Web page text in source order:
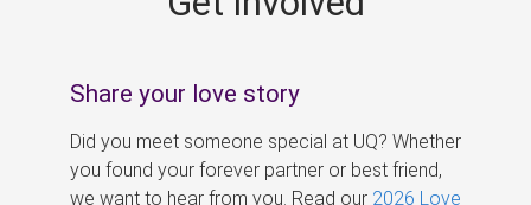
Share your love story
Did you meet someone special at UQ? Whether
you found your forever partner or best friend,
we want to hear from you. Read our 2026 Love